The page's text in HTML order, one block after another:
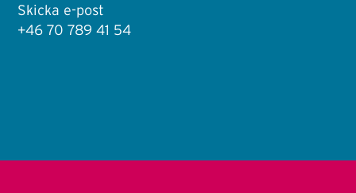
Skicka e-post
+46 70 789 41 54